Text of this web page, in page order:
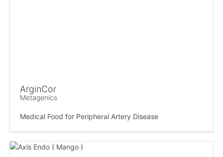
ArginCor
Metagenics
Medical Food for Peripheral Artery Disease